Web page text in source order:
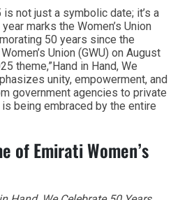
is not just a symbolic date; it’s a
marks the Women’s Union
50 years since the
Union (GWU) on August
theme,”Hand in Hand, We
unity, empowerment, and
government agencies to private
being embraced by the entire
of Emirati Women’s